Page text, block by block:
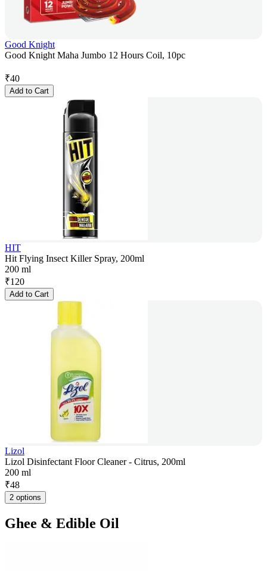
Good Knight
Good Knight Maha Jumbo 12 Hours Coil, 10pc
₹40
Add to Cart
HIT
Hit Flying Insect Killer Spray, 200ml
200 ml
₹120
Add to Cart
Lizol
Lizol Disinfectant Floor Cleaner - Citrus, 200ml
200 ml
₹48
2 options
Ghee & Edible Oil